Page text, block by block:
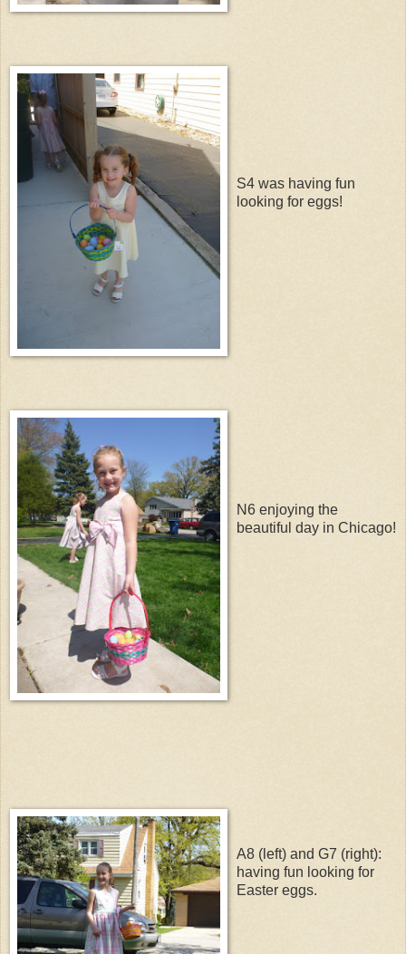
S4 was having fun
looking for eggs!
N6 enjoying the
beautiful day in Chicago!
A8 (left) and G7 (right):
having fun looking for
Easter eggs.